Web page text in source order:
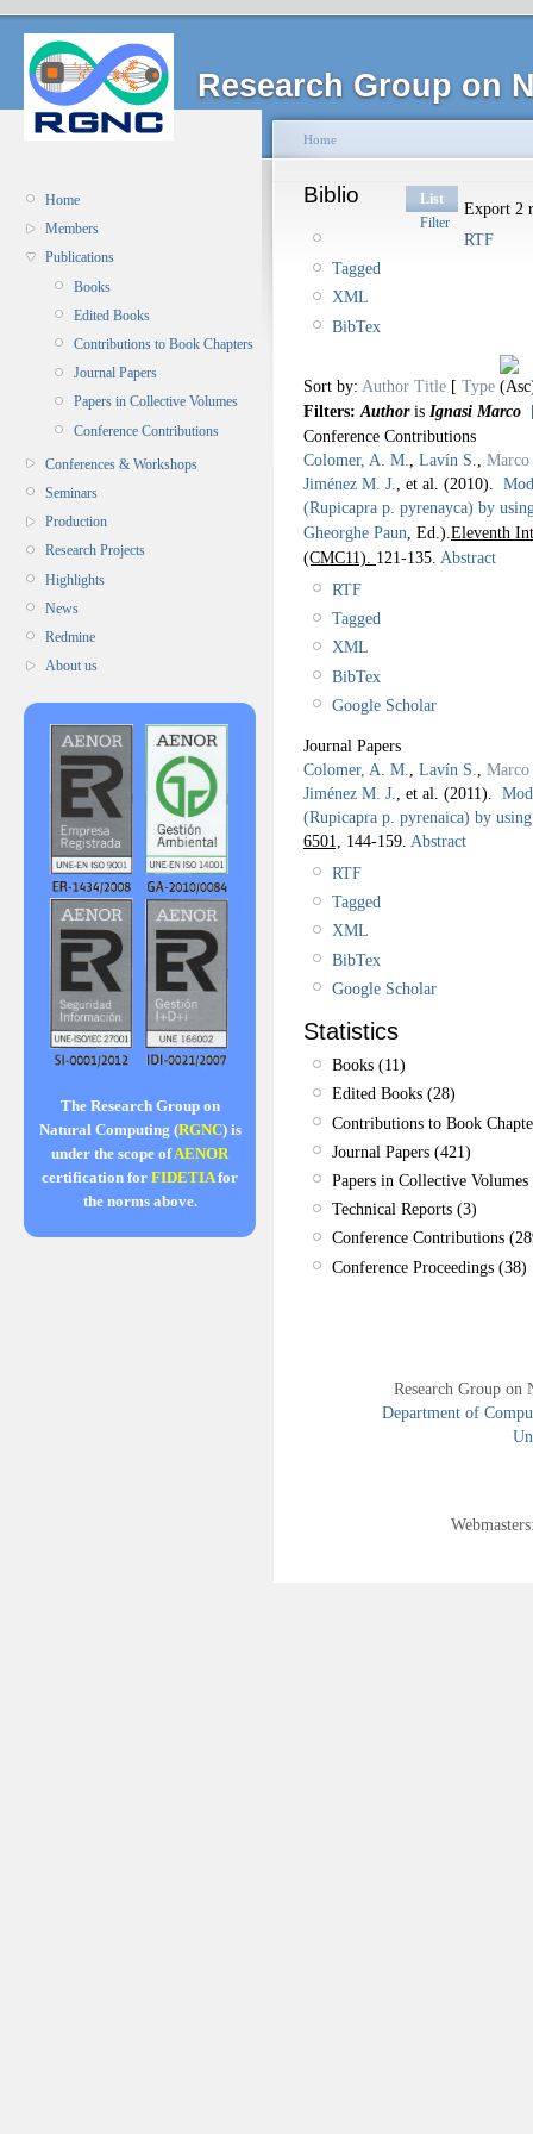
Research Group on
Home
Members
Publications
Books
Edited Books
Contributions to Book Chapters
Journal Papers
Papers in Collective Volumes
Conference Contributions
Conferences & Workshops
Seminars
Production
Research Projects
Highlights
News
Redmine
About us
The Research Group on
Natural Computing (RGNC) is
under the scope ofAENOR
certification for FIDETIAfor
the norms above.
Home
Biblio
List
Filter
Export 2
RTF
Tagged
XML
BibTex
Sort by: Author Title [ Type
Filters: Authoris Ignasi Marco
Conference Contributions
Colomer, A. M.
Lavín S.
Jiménez M. J.
, et al. (2010).
(Rupicapra p. pyrenayca) by
Gheorghe Paun , Ed.). Eleventh
(CMC11). 121-135. Abstract
RTF
Tagged
XML
BibTex
Google Scholar
Journal Papers
Colomer, A. M.
Lavín S.
Jiménez M. J.
, et al. (2011).
(Rupicapra p. pyrenaica) by using
6501,
144-159. Abstract
RTF
Tagged
XML
BibTex
Google Scholar
Statistics
Books (11)
Edited Books (28)
Contributions to Book
Journal Papers (421)
Papers in Collective
Technical Reports (3)
Conference Contributions
Conference Proceedings (38)
Research Group
Department of